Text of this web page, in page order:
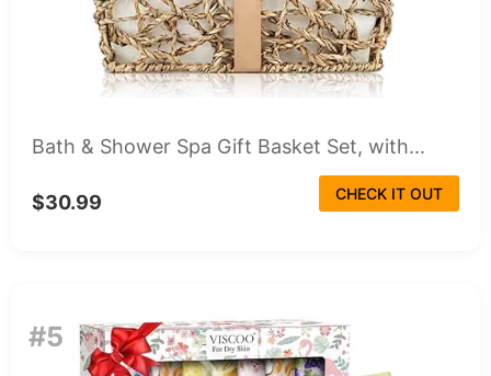
Bath & Shower Spa Gift Basket Set, with...
$30.99 CHECK IT OUT
#5